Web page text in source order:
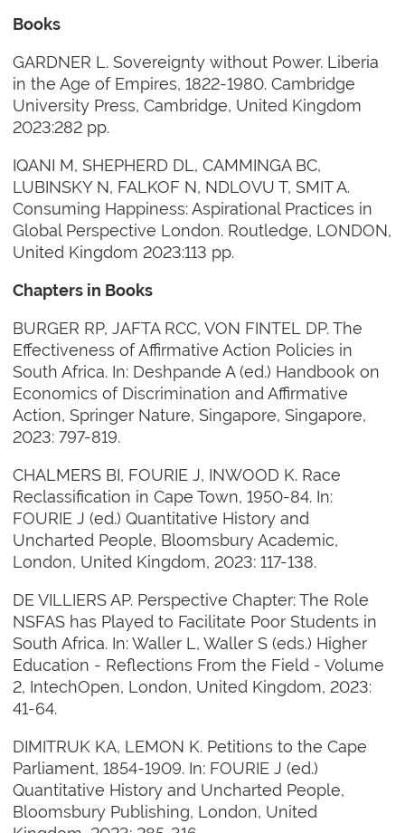
Books
GARDNER L. Sovereignty without Power. Liberia
in the Age of Empires, 1822-1980. Cambridge
University Press, Cambridge, United Kingdom
2023:282 pp.
IQANI M, SHEPHERD DL, CAMMINGA BC,
LUBINSKY N, FALKOF N, NDLOVU T, SMIT A.
Consuming Happiness: Aspirational Practices in
Global Perspective London. Routledge, LONDON,
United Kingdom 2023:113 pp.
Chapters in Books
BURGER RP, JAFTA RCC, VON FINTEL DP. The
Effectiveness of Affirmative Action Policies in
South Africa. In: Deshpande A (ed.) Handbook on
Economics of Discrimination and Affirmative
Action, Springer Nature, Singapore, Singapore,
2023: 797-819.
CHALMERS BI, FOURIE J, INWOOD K. Race
Reclassification in Cape Town, 1950-84. In:
FOURIE J (ed.) Quantitative History and
Uncharted People, Bloomsbury Academic,
London, United Kingdom, 2023: 117-138.
DE VILLIERS AP. Perspective Chapter: The Role
NSFAS has Played to Facilitate Poor Students in
South Africa. In: Waller L, Waller S (eds.) Higher
Education - Reflections From the Field - Volume
2, IntechOpen, London, United Kingdom, 2023:
41-64.
DIMITRUK KA, LEMON K. Petitions to the Cape
Parliament, 1854-1909. In: FOURIE J (ed.)
Quantitative History and Uncharted People,
Bloomsbury Publishing, London, United